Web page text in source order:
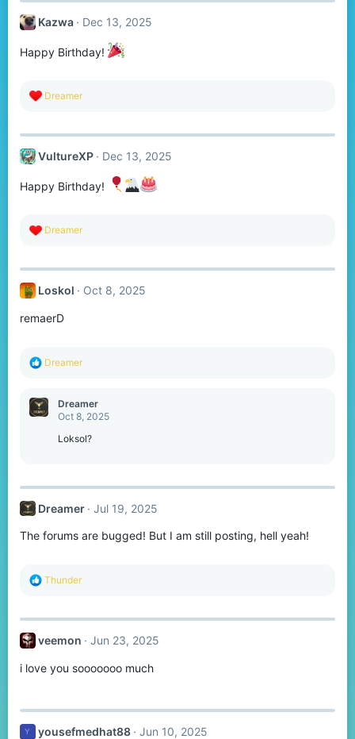
Kazwa Dec 13, 2025
Happy Birthday!
R
c
i
n
Dreamer
VultureXP Dec 13, 2025
Happy Birthday!
R
c
i
n
Dreamer
Loskol Oct 8, 2025
remaerD
R
c
t
Dreamer
Dreamer
Oct 8, 2025
Loksol?
Dreamer Jul 19, 2025
The forums are bugged! But I am still posting, hell yeah!
R
c
i
n
Thunder
veemon Jun 23, 2025
i love you sooooooo much
Y yousefmedhat88 Jun 10, 2025